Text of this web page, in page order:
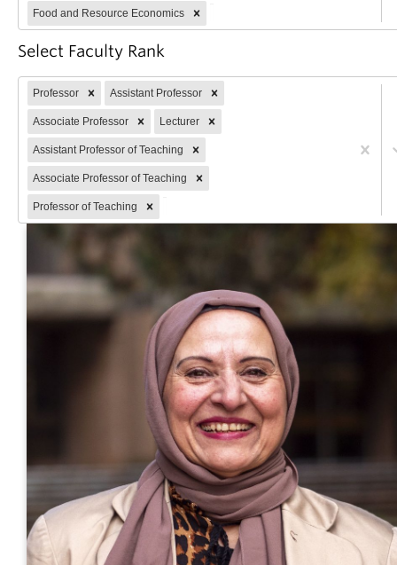
Contact Us
Food and Resource Economics
Select Faculty Rank
Professor Assistant Professor
Associate Professor Lecturer
Assistant Professor of Teaching
Associate Professor of Teaching
Professor of Teaching